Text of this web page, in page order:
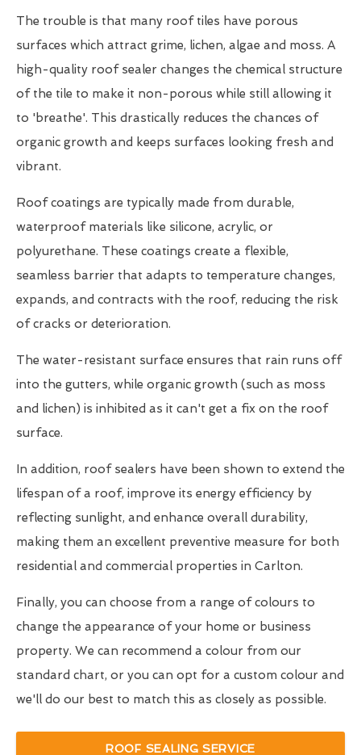
The trouble is that many roof tiles have porous
surfaces which attract grime, lichen, algae and moss. A
high-quality roof sealer changes the chemical structure
of the tile to make it non-porous while still allowing it
to 'breathe'. This drastically reduces the chances of
organic growth and keeps surfaces looking fresh and
vibrant.
Roof coatings are typically made from durable,
waterproof materials like silicone, acrylic, or
polyurethane. These coatings create a flexible,
seamless barrier that adapts to temperature changes,
expands, and contracts with the roof, reducing the risk
of cracks or deterioration.
The water-resistant surface ensures that rain runs off
into the gutters, while organic growth (such as moss
and lichen) is inhibited as it can't get a fix on the roof
surface.
In addition, roof sealers have been shown to extend the
lifespan of a roof, improve its energy efficiency by
reflecting sunlight, and enhance overall durability,
making them an excellent preventive measure for both
residential and commercial properties in Carlton.
Finally, you can choose from a range of colours to
change the appearance of your home or business
property. We can recommend a colour from our
standard chart, or you can opt for a custom colour and
we'll do our best to match this as closely as possible.
ROOF SEALING SERVICE